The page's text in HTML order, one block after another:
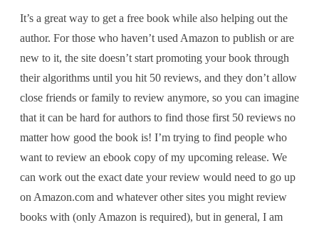
It’s a great way to get a free book while also helping out the
author. For those who haven’t used Amazon to publish or are
new to it, the site doesn’t start promoting your book through
their algorithms until you hit 50 reviews, and they don’t allow
close friends or family to review anymore, so you can imagine
that it can be hard for authors to find those first 50 reviews no
matter how good the book is! I’m trying to find people who
want to review an ebook copy of my upcoming release. We
can work out the exact date your review would need to go up
on Amazon.com and whatever other sites you might review
books with (only Amazon is required), but in general, I am